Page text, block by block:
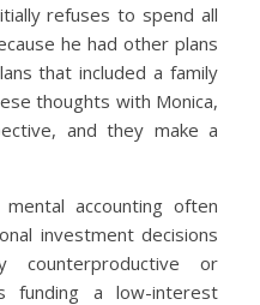
refuses to spend all
he had other plans
that included a family
thoughts with Monica,
and they make a
accounting often
investment decisions
counterproductive or
funding a low-interest